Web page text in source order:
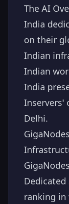
The AI
India
on their
Indian
Indian
India
Inservers'
Delhi.
Dedicated
ranking in